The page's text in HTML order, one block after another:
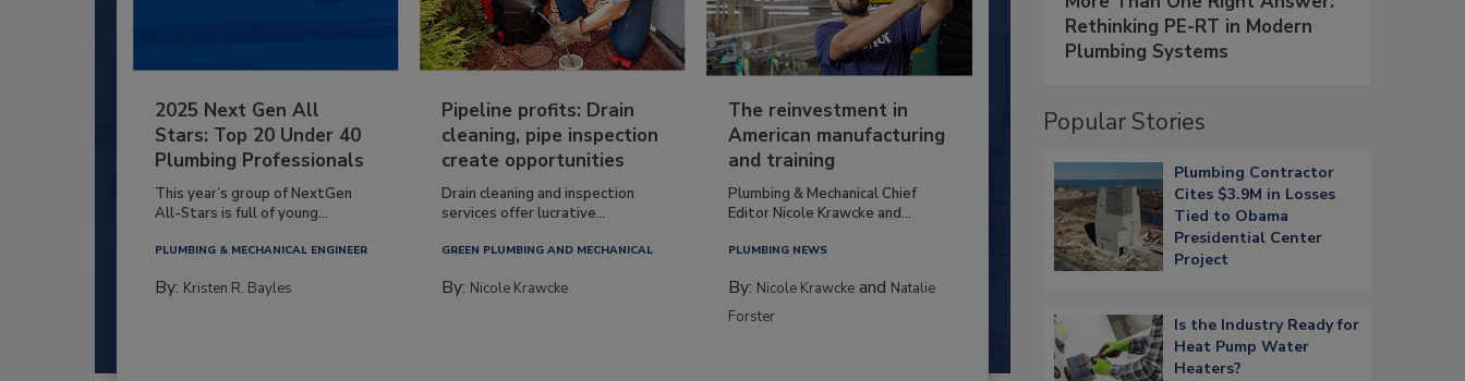
2025 Next Gen All
Stars: Top 20 Under 40
Plumbing Professionals
This year’s group of NextGen
All-Stars is full of young...
PLUMBING & MECHANICAL ENGINEER
By: Kristen R. Bayles
Pipeline profits: Drain
cleaning, pipe inspection
create opportunities
Drain cleaning and inspection
services offer lucrative...
GREEN PLUMBING AND MECHANICAL
By: Nicole Krawcke
The reinvestment in
American manufacturing
and training
Plumbing & Mechanical Chief
Editor Nicole Krawcke and...
PLUMBING NEWS
By: Nicole Krawcke and Natalie
Forster
Rethinking PE-RT in Modern
Plumbing Systems
Popular Stories
Plumbing Contractor
Cites $3.9M in Losses
Tied to Obama
Presidential Center
Project
Is the Industry Ready for
Heat Pump Water
Heaters?